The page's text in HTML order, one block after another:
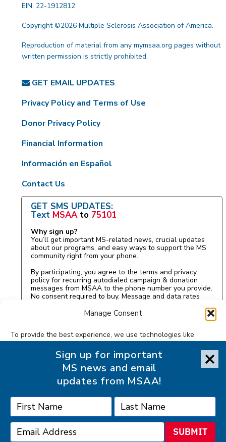
Manage Consent
To provide the best experience, we use technologies like
to these technologies will allow us to process data such as
browsing behavior or unique IDs on this site. Not consenting or
withdrawing consent, may adversely affect certain features
Accept
EIN: 22-1912812.
Copyright ©2026 Multiple Sclerosis Association of America.
Reproduction of material from any mymsaa.org pages without
written permission is strictly prohibited.
GET EMAIL UPDATES
Privacy Policy and Terms of Use
Donor Privacy Policy
Financial Information
Información en Español
Contact Us
GET SMS UPDATES:
Text MSAAto 75101
Why sign up?
You’ll get important MS-related news, crucial updates
about our programs, and easy ways to support the MS
community right from your phone.
By participating, you agree to the terms and privacy
policy for recurring autodialed campaign & donation
messages from MSAA to the phone number you provide.
No consent required to buy. Message and data rates
Accessibility Statement
Sign up for important
MS news and email
updates from MSAA!
SUBMIT